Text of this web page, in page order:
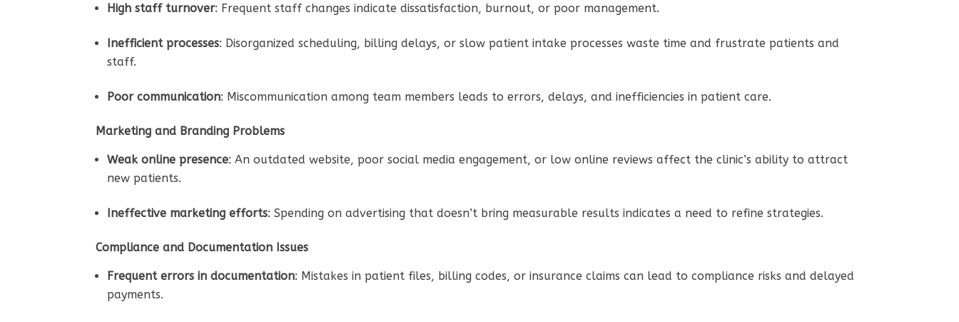
High staff turnover: Frequent staff changes indicate dissatisfaction, burnout, or poor management.
Inefficient processes: Disorganized scheduling, billing delays, or slow patient intake processes waste time and frustrate patients and
staff.
Poor communication: Miscommunication among team members leads to errors, delays, and inefficiencies in patient care.
Marketing and Branding Problems
Weak online presence: An outdated website, poor social media engagement, or low online reviews affect the clinic’s ability to attract
new patients.
Ineffective marketing efforts: Spending on advertising that doesn’t bring measurable results indicates a need to refine strategies.
Compliance and Documentation Issues
Frequent errors in documentation: Mistakes in patient files, billing codes, or insurance claims can lead to compliance risks and delayed
payments.